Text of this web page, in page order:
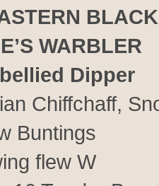
WARBLER
Dipper
Chiffchaff,
Buntings
flew W